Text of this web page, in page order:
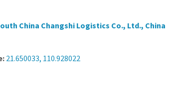
China Changshi Logistics Co., Ltd., China
21.650033, 110.928022